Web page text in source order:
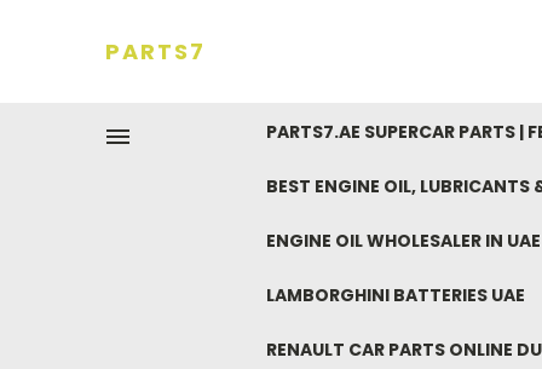
PARTS7
PARTS7.AE SUPERCAR PARTS |
BEST ENGINE OIL, LUBRICANTS
ENGINE OIL WHOLESALER IN
LAMBORGHINI BATTERIES UAE
RENAULT CAR PARTS ONLINE